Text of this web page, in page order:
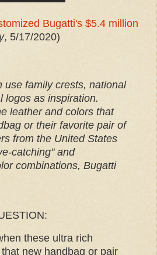
Bugatti's $5.4 million
, 5/17/2020)
use family crests, national
logos as inspiration.
leather and colors that
or their favorite pair of
from the United States
catching" and
combinations, Bugatti
these ultra rich
new handbag or pair